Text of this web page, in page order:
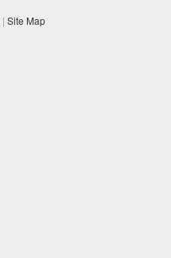
| Site Map